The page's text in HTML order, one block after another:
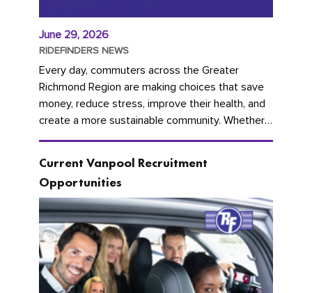
June 29, 2026
RIDEFINDERS NEWS
Every day, commuters across the Greater
Richmond Region are making choices that save
money, reduce stress, improve their health, and
create a more sustainable community. Whether
you're carpooling with co-workers,...
Current Vanpool Recruitment
Opportunities